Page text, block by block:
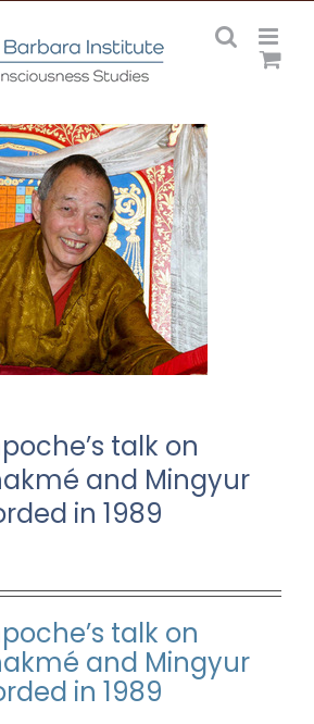
talk on
and Mingyur
in 1989
talk on
and Mingyur
in 1989